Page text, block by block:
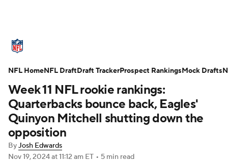
Standings Odds Props Teams
Stats Power Rankings Video
NFL Draft Super Bowl Players
Injuries
Week 11 NFL rookie rankings:
Quarterbacks bounce back, Eagles'
Quinyon Mitchell shutting down the
opposition
ByJosh Edwards
Nov 19, 2024at 11:12 am ET • 5 min read
NFL HomeNFL DraftDraft TrackerProspect RankingsMock Drafts